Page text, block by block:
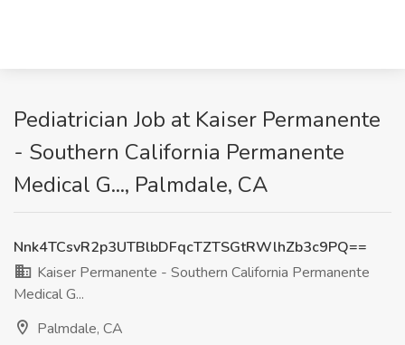
Pediatrician Job at Kaiser Permanente
- Southern California Permanente
Medical G..., Palmdale, CA
Nnk4TCsvR2p3UTBlbDFqcTZTSGtRWlhZb3c9PQ==
Kaiser Permanente - Southern California Permanente
Medical G...
Palmdale, CA